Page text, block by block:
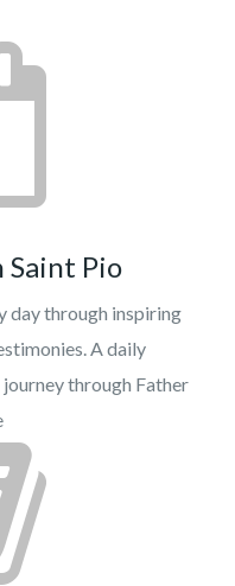
Saint Pio
day through inspiring
A daily
through Father